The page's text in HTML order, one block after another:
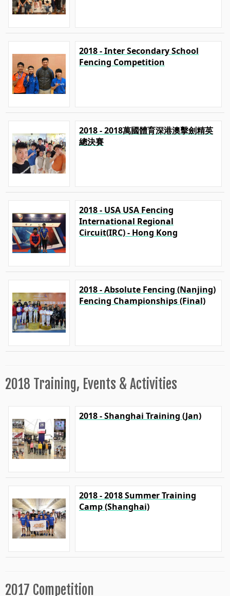
2018 - Inter Secondary School
Fencing Competition
2018 - 2018萬國體育深港澳擊劍精英
總決賽
2018 - USA USA Fencing
International Regional
Circuit(IRC) - Hong Kong
2018 - Absolute Fencing (Nanjing)
Fencing Championships (Final)
2018 Training, Events & Activities
2018 - Shanghai Training (Jan)
2018 - 2018 Summer Training
Camp (Shanghai)
2017 Competition